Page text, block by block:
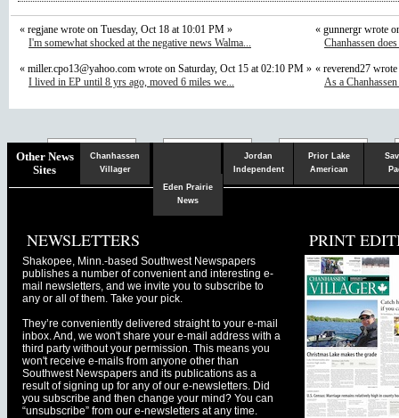
« regjane wrote on Tuesday, Oct 18 at 10:01 PM »
I'm somewhat shocked at the negative news Walma...
« gunnergr wrote
Chanhassen
« miller.cpo13@yahoo.com wrote on Saturday, Oct 15 at 02:10 PM »
I lived in EP until 8 yrs ago, moved 6 miles we...
« reverend27
As a
Other News
Sites
Chanhassen
Villager
Eden Prairie
News
Jordan
Independent
Prior Lake
American
NEWSLETTERS
Shakopee, Minn.-based Southwest Newspapers
publishes a number of convenient and interesting e-
mail newsletters, and we invite you to subscribe to
any or all of them. Take your pick.
They’re conveniently delivered straight to your e-mail
inbox. And, we won't share your e-mail address with a
third party without your permission. This means you
won't receive e-mails from anyone other than
Southwest Newspapers and its publications as a
result of signing up for any of our e-newsletters. Did
you subscribe and then change your mind? You can
“unsubscribe” from our e-newsletters at any time.
PRINT